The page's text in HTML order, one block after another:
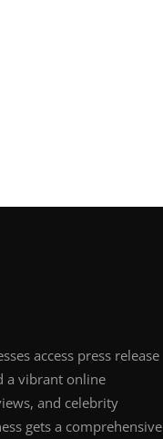
access press release
a vibrant online
and celebrity
gets a comprehensive